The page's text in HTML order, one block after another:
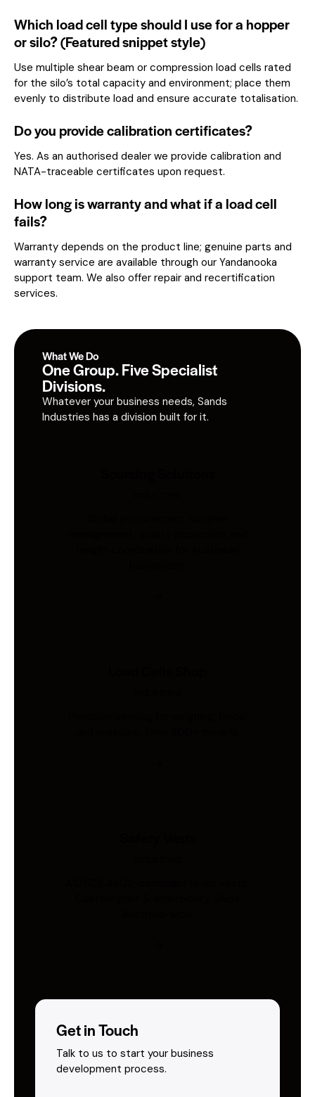
Which load cell type should I use for a hopper
or silo? (Featured snippet style)
Use multiple shear beam or compression load cells rated
for the silo’s total capacity and environment; place them
evenly to distribute load and ensure accurate totalisation.
Do you provide calibration certificates?
Yes. As an authorised dealer we provide calibration and
NATA-traceable certificates upon request.
How long is warranty and what if a load cell
fails?
Warranty depends on the product line; genuine parts and
warranty service are available through our Yandanooka
support team. We also offer repair and recertification
services.
What We Do
One Group. Five Specialist
Divisions.
Whatever your business needs, Sands
Industries has a division built for it.
Get in Touch
Talk to us to start your business
development process.